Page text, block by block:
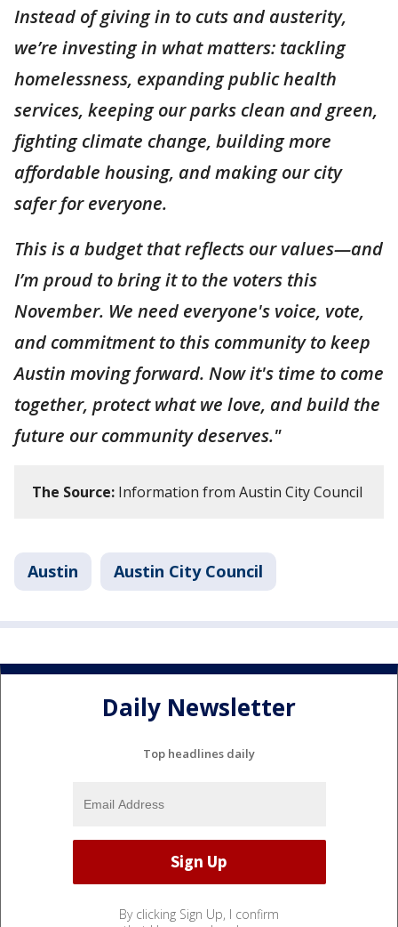
Instead of giving in to cuts and austerity,
we’re investing in what matters: tackling
homelessness, expanding public health
services, keeping our parks clean and green,
fighting climate change, building more
affordable housing, and making our city
safer for everyone.
This is a budget that reflects our values—and
I’m proud to bring it to the voters this
November. We need everyone's voice, vote,
and commitment to this community to keep
Austin moving forward. Now it's time to come
together, protect what we love, and build the
future our community deserves."
The Source: Information from Austin City Council
Austin Austin City Council
Daily Newsletter
Top headlines daily
By clicking Sign Up, I confirm